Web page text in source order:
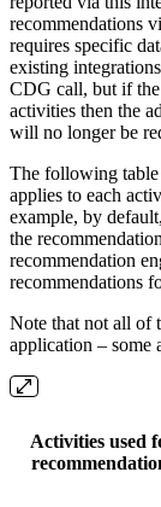
recommendations
requires specific
existing
CDG call, but if
activities then the
will no longer be
The following
applies to each
example, by
the
recommendation
recommendations
Note that not all of
application – some
Activities used